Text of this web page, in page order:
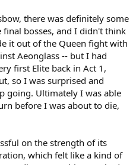
there was definitely some
bosses, and I didn't think
it out of the Queen fight with
Aeonglass -- but I had
first Elite back in Act 1,
so I was surprised and
going. Ultimately I was able
before I was about to die,
on the strength of its
which felt like a kind of